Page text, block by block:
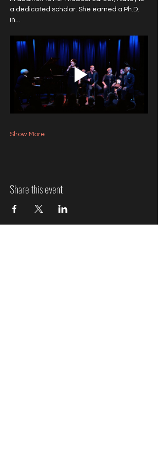
a dedicated scholar. She earned a Ph.D.
in…
Show More
Share this event